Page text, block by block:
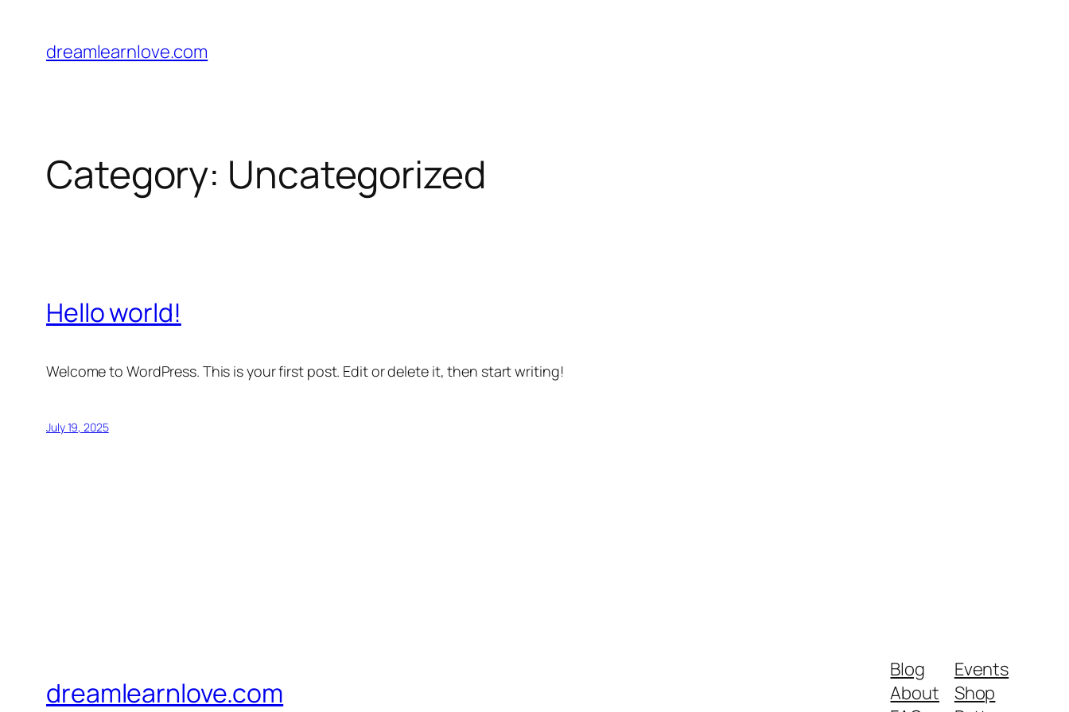
content
dreamlearnlove.com
Category: Uncategorized
Hello world!
Welcome to WordPress. This is your first post. Edit or delete it, then start writing!
July 19, 2025
dreamlearnlove.com
Blog
About
Events
Shop